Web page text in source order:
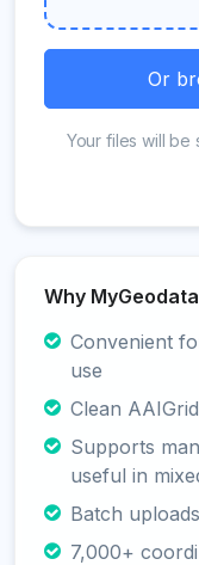
Or
Your files will be
Why
Convenient
use
Clean
Supports
useful in
Batch
7,000+